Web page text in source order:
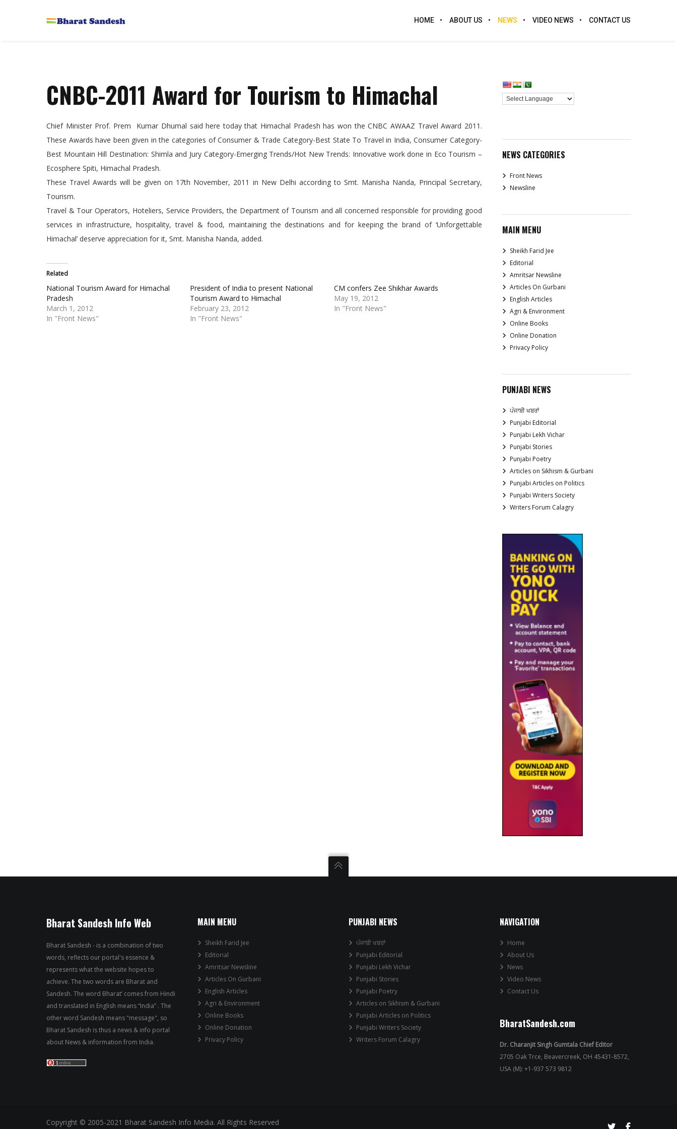
HOME ABOUT US NEWS VIDEO NEWS CONTACT US
CNBC-2011 Award for Tourism to Himachal
Chief Minister Prof. Prem Kumar Dhumal said here today that Himachal Pradesh has won the CNBC AWAAZ Travel Award 2011.
These Awards have been given in the categories of Consumer & Trade Category-Best State To Travel in India, Consumer Category-
Best Mountain Hill Destination: Shimla and Jury Category-Emerging Trends/Hot New Trends: Innovative work done in Eco Tourism –
Ecosphere Spiti, Himachal Pradesh.
These Travel Awards will be given on 17th November, 2011 in New Delhi according to Smt. Manisha Nanda, Principal Secretary,
Tourism.
Travel & Tour Operators, Hoteliers, Service Providers, the Department of Tourism and all concerned responsible for providing good
services in infrastructure, hospitality, travel & food, maintaining the destinations and for keeping the brand of ‘Unforgettable
Himachal’ deserve appreciation for it, Smt. Manisha Nanda, added.
Related
National Tourism Award for Himachal
Pradesh
March 1, 2012
In "Front News"
President of India to present National
Tourism Award to Himachal
February 23, 2012
In "Front News"
CM confers Zee Shikhar Awards
May 19, 2012
In "Front News"
NEWS CATEGORIES
Front News
Newsline
MAIN MENU
Sheikh Farid Jee
Editorial
Amritsar Newsline
Articles On Gurbani
English Articles
Agri & Environment
Online Books
Online Donation
Privacy Policy
PUNJABI NEWS
ਪੰਜਾਬੀ ਖਬਰਾਂ
Punjabi Editorial
Punjabi Lekh Vichar
Punjabi Stories
Punjabi Poetry
Articles on Sikhism & Gurbani
Punjabi Articles on Politics
Punjabi Writers Society
Writers Forum Calagry
Bharat Sandesh Info Web
Bharat Sandesh - is a combination of two
words, reflects our portal's essence &
represents what the website hopes to
achieve. The two words are Bharat and
Sandesh. The word Bharat’ comes from Hindi
and translated in English means “India” . The
other word Sandesh means "message", so
Bharat Sandesh is thus a news & info portal
about News & information from India.
MAIN MENU
Sheikh Farid Jee
Editorial
Amritsar Newsline
Articles On Gurbani
English Articles
Agri & Environment
Online Books
Online Donation
Privacy Policy
PUNJABI NEWS
ਪੰਜਾਬੀ ਖਬਰਾਂ
Punjabi Editorial
Punjabi Lekh Vichar
Punjabi Stories
Punjabi Poetry
Articles on Sikhism & Gurbani
Punjabi Articles on Politics
Punjabi Writers Society
Writers Forum Calagry
NAVIGATION
Home
About Us
News
Video News
Contact Us
BharatSandesh.com
Dr. Charanjit Singh Gumtala Chief Editor
2705 Oak Trce, Beavercreek, OH 45431-8572,
USA (M): +1-937 573 9812
Copyright © 2005-2021 Bharat Sandesh Info Media. All Rights Reserved